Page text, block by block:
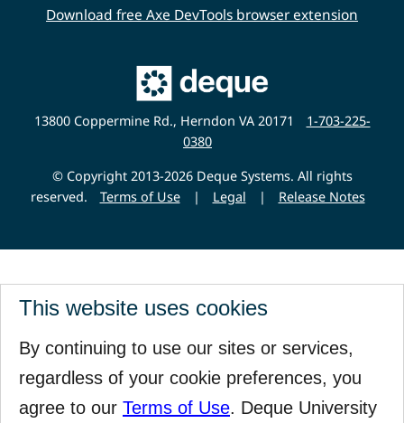
This website uses cookies
By continuing to use our sites or services,
regardless of your cookie preferences, you
agree to our Terms of Use. Deque University
Download free Axe DevTools browser extension
Main
Deque
Website
13800 Coppermine Rd., Herndon VA 20171
1-703-225-
0380
© Copyright 2013-2026 Deque Systems. All rights
reserved.
Terms of Use | Legal | Release Notes